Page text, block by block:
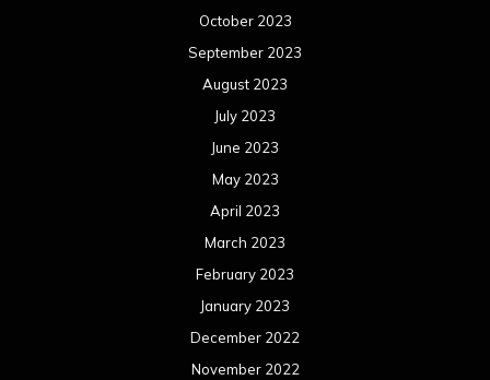
October 2023
September 2023
August 2023
July 2023
June 2023
May 2023
April 2023
March 2023
February 2023
January 2023
December 2022
November 2022